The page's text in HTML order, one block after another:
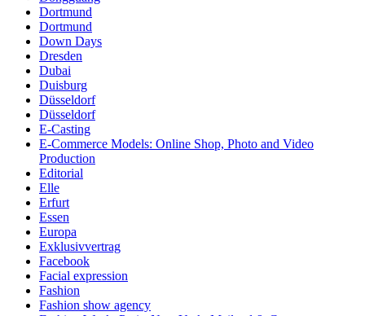
Dortmund
Dortmund
Down Days
Dresden
Dubai
Duisburg
Düsseldorf
Düsseldorf
E-Casting
E-Commerce Models: Online Shop, Photo and Video
Production
Editorial
Elle
Erfurt
Essen
Europa
Exklusivvertrag
Facebook
Facial expression
Fashion
Fashion show agency